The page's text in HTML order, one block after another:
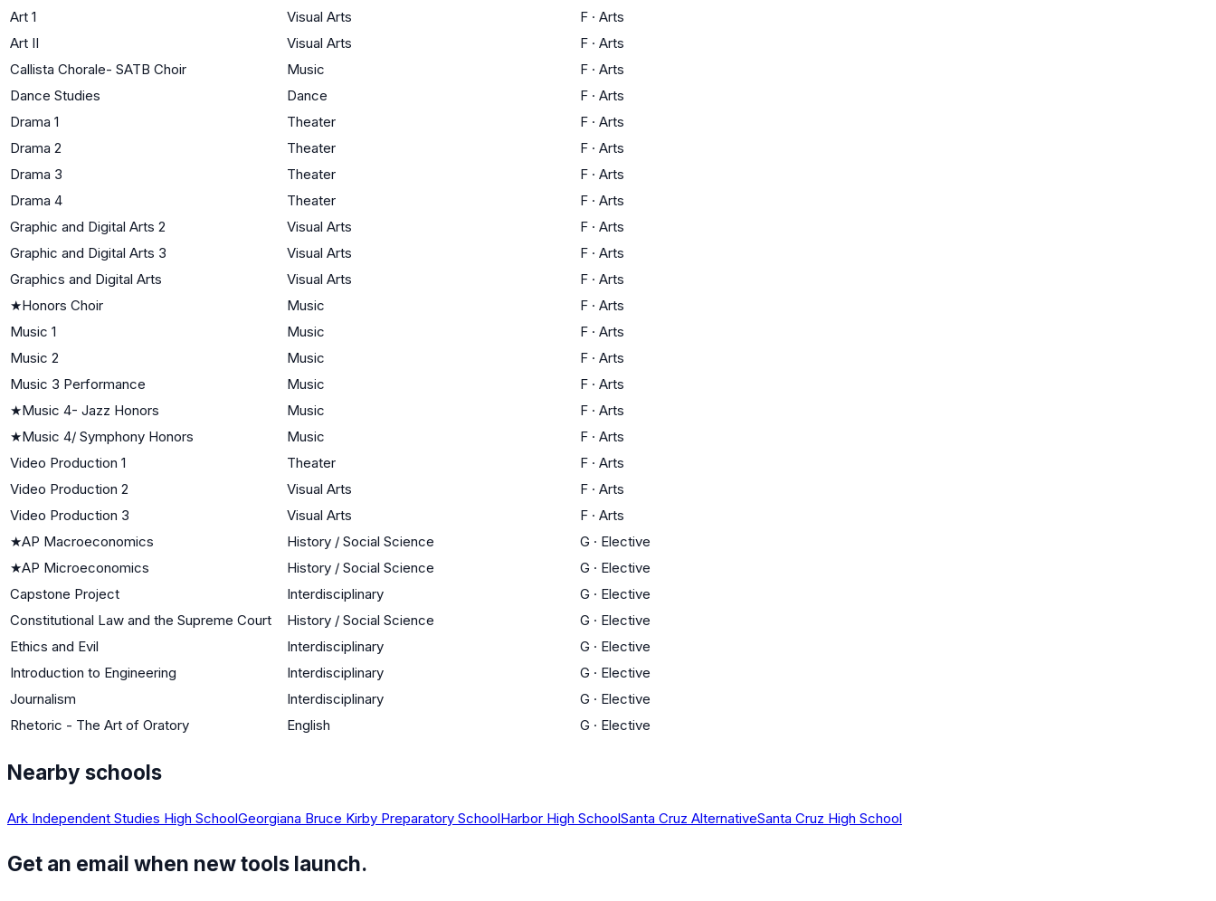
Art 1
Visual Arts F · Arts
Art II
Visual Arts F · Arts
Callista Chorale- SATB Choir
Music F · Arts
Dance Studies
Dance F · Arts
Drama 1
Theater F · Arts
Drama 2
Theater F · Arts
Drama 3
Theater F · Arts
Drama 4
Theater F · Arts
Graphic and Digital Arts 2
Visual Arts F · Arts
Graphic and Digital Arts 3
Visual Arts F · Arts
Graphics and Digital Arts
Visual Arts F · Arts
★Honors Choir Music F · Arts
Music 1
Music F · Arts
Music 2
Music F · Arts
Music 3 Performance
Music F · Arts
★Music 4- Jazz Honors Music F · Arts
★Music 4/ Symphony Honors Music F · Arts
Video Production 1
Theater F · Arts
Video Production 2
Visual Arts F · Arts
Video Production 3
Visual Arts F · Arts
★AP Macroeconomics History / Social Science G · Elective
★AP Microeconomics History / Social Science G · Elective
Capstone Project
Interdisciplinary G · Elective
Constitutional Law and the Supreme Court
History / Social Science G · Elective
Ethics and Evil
Interdisciplinary G · Elective
Introduction to Engineering
Interdisciplinary G · Elective
Journalism
Interdisciplinary G · Elective
Rhetoric - The Art of Oratory
English G · Elective
Nearby schools
Ark Independent Studies High SchoolGeorgiana Bruce Kirby Preparatory SchoolHarbor High SchoolSanta Cruz AlternativeSanta Cruz High School
Get an email when new tools launch.